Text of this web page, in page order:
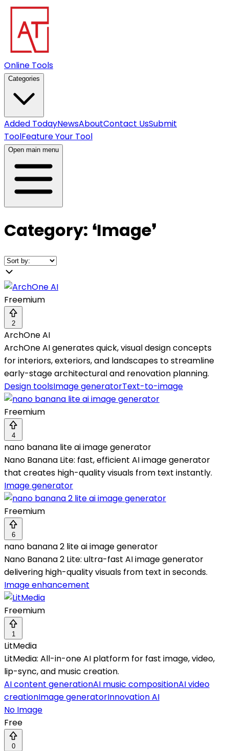
Online Tools
Categories
Added TodayNewsAboutContact UsSubmit
ToolFeature Your Tool
Open main menu
Category: ❛Image❜
Freemium
2
ArchOne AI
ArchOne AI generates quick, visual design concepts
for interiors, exteriors, and landscapes to streamline
early-stage architectural and renovation planning.
Design toolsImage generatorText-to-image
Freemium
4
nano banana lite ai image generator
Nano Banana Lite: fast, efficient AI image generator
that creates high-quality visuals from text instantly.
Image generator
Freemium
6
nano banana 2 lite ai image generator
Nano Banana 2 Lite: ultra-fast AI image generator
delivering high-quality visuals from text in seconds.
Image enhancement
Freemium
1
LitMedia
LitMedia: All-in-one AI platform for fast image, video,
lip-sync, and music creation.
AI content generationAI music compositionAI video
creationImage generatorInnovation AI
No Image
Free
0